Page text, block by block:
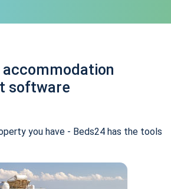
accommodation
software
you have - Beds24 has the tools